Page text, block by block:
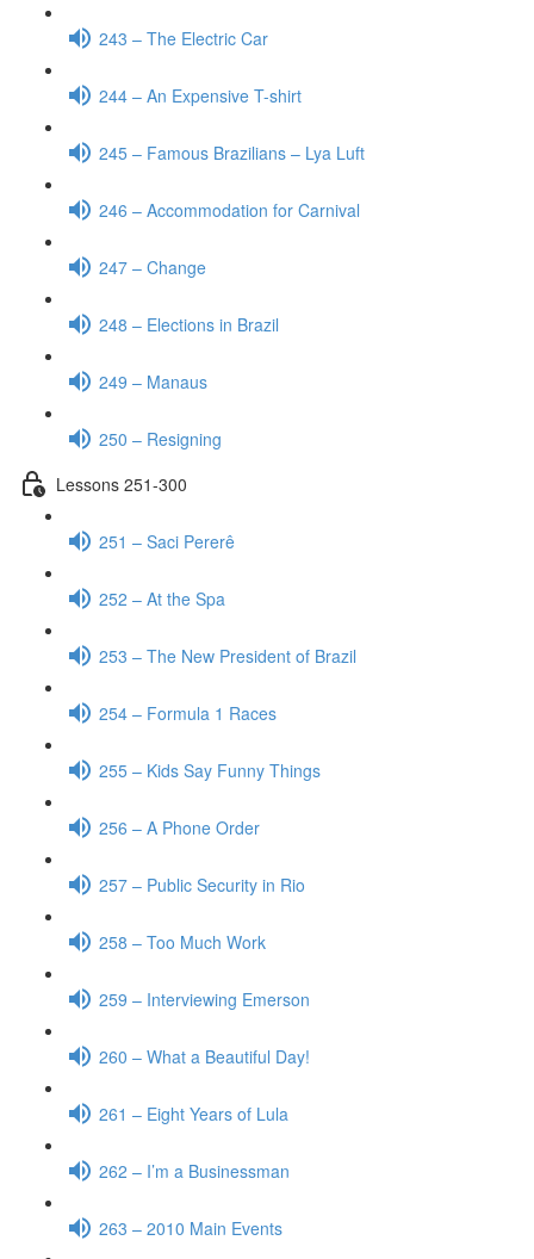
243 – The Electric Car
244 – An Expensive T-shirt
245 – Famous Brazilians – Lya Luft
246 – Accommodation for Carnival
247 – Change
248 – Elections in Brazil
249 – Manaus
250 – Resigning
Lessons 251-300
251 – Saci Pererê
252 – At the Spa
253 – The New President of Brazil
254 – Formula 1 Races
255 – Kids Say Funny Things
256 – A Phone Order
257 – Public Security in Rio
258 – Too Much Work
259 – Interviewing Emerson
260 – What a Beautiful Day!
261 – Eight Years of Lula
262 – I’m a Businessman
263 – 2010 Main Events